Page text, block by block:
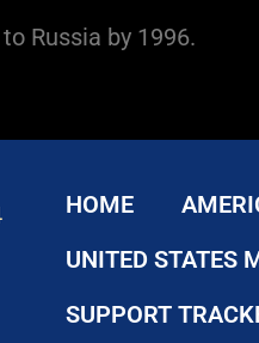
Russia by 1996.
HOME
UNITED STATES
SUPPORT